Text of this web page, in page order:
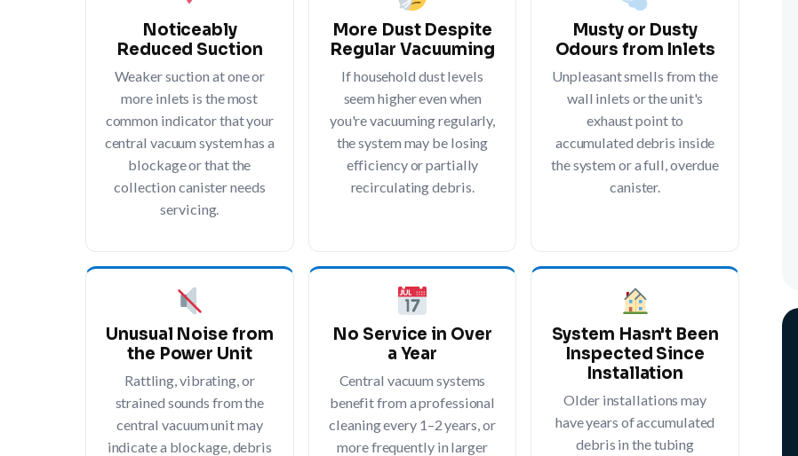
Noticeably
Reduced Suction
Weaker suction at one or
more inlets is the most
common indicator that your
central vacuum system has a
blockage or that the
collection canister needs
servicing.
More Dust Despite
Regular Vacuuming
If household dust levels
seem higher even when
you're vacuuming regularly,
the system may be losing
efficiency or partially
recirculating debris.
Musty or Dusty
Odours from Inlets
Unpleasant smells from the
wall inlets or the unit's
exhaust point to
accumulated debris inside
the system or a full, overdue
canister.
Unusual Noise from
the Power Unit
Rattling, vibrating, or
strained sounds from the
central vacuum unit may
indicate a blockage, debris
No Service in Over
a Year
Central vacuum systems
benefit from a professional
cleaning every 1–2 years, or
more frequently in larger
System Hasn't Been
Inspected Since
Installation
Older installations may
have years of accumulated
debris in the tubing